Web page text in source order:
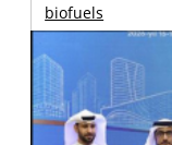
biofuels